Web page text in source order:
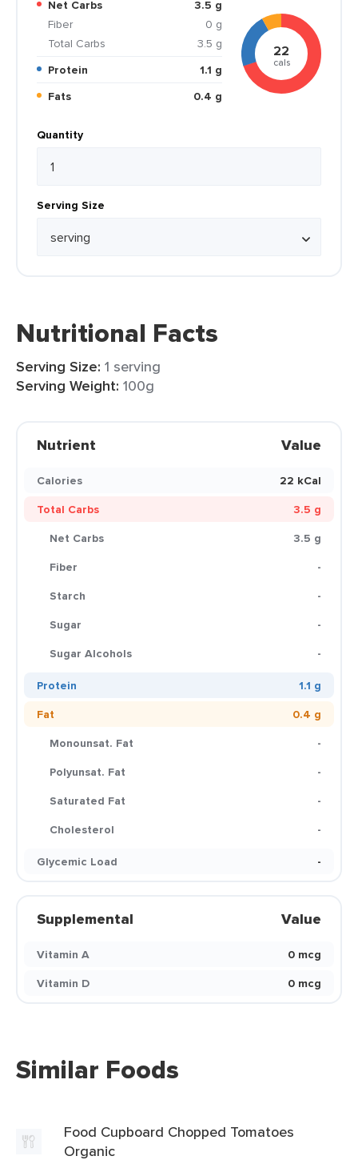
Net Carbs
3.5 g
Fiber
0 g
Total Carbs
3.5 g
Protein
1.1 g
Fats
0.4 g
22
cals
Quantity
Serving Size
Nutritional Facts
Serving Size: 1 serving
Serving Weight: 100g
Nutrient Value
Calories
22 kCal
Total Carbs
3.5 g
Net Carbs
3.5 g
Fiber
-
Starch
-
Sugar
-
Sugar Alcohols
-
Protein
1.1 g
Fat
0.4 g
Monounsat. Fat
-
Polyunsat. Fat
-
Saturated Fat
-
Cholesterol
-
Glycemic Load
-
Supplemental Value
Vitamin A
0 mcg
Vitamin D
0 mcg
Similar Foods
Food Cupboard Chopped Tomatoes
Organic